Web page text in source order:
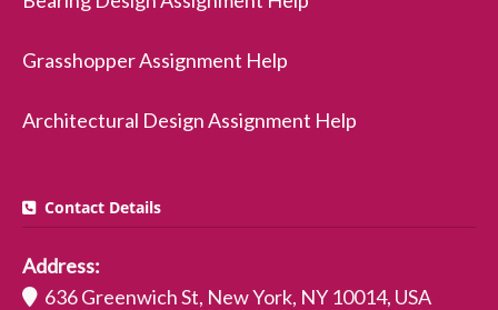
Grasshopper Assignment Help
Architectural Design Assignment Help
Contact Details
Address:
636 Greenwich St, New York, NY 10014, USA